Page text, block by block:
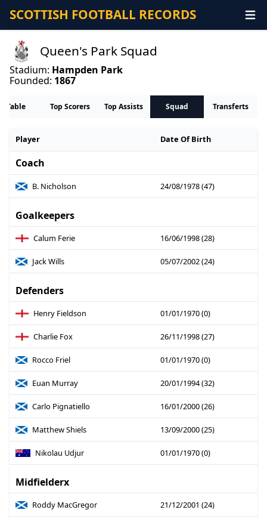
SCOTTISH FOOTBALL RECORDS
Queen's Park Squad
Stadium: Hampden Park
Founded: 1867
Table Top Scorers Top Assists Squad Transferts
Player Date Of Birth
Coach
B. Nicholson 24/08/1978 (47)
Goalkeepers
Calum Ferie 16/06/1998 (28)
Jack Wills 05/07/2002 (24)
Defenders
Henry Fieldson 01/01/1970 (0)
Charlie Fox 26/11/1998 (27)
Rocco Friel 01/01/1970 (0)
Euan Murray 20/01/1994 (32)
Carlo Pignatiello 16/01/2000 (26)
Matthew Shiels 13/09/2000 (25)
Nikolau Udjur 01/01/1970 (0)
Midfielderx
Roddy MacGregor 21/12/2001 (24)